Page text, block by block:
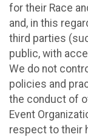
for their Race
and, in this
third parties
public, with
We do not
policies and
the conduct of
Event
respect to their